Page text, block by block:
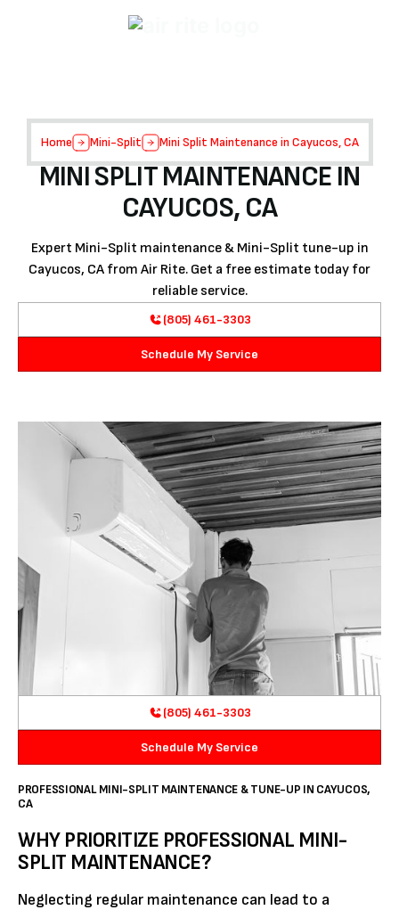
Home Mini-Split Mini Split Maintenance in Cayucos, CA
MINI SPLIT MAINTENANCE IN
CAYUCOS, CA
Expert Mini-Split maintenance & Mini-Split tune-up in
Cayucos, CA from Air Rite. Get a free estimate today for
reliable service.
(805) 461-3303
Schedule My Service
(805) 461-3303
Schedule My Service
PROFESSIONAL MINI-SPLIT MAINTENANCE & TUNE-UP IN CAYUCOS,
CA
WHY PRIORITIZE PROFESSIONAL MINI-
SPLIT MAINTENANCE?
Neglecting regular maintenance can lead to a